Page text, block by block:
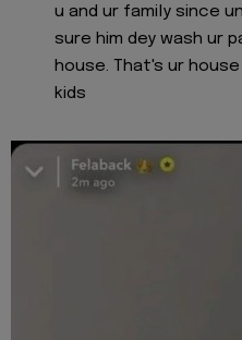
u and ur family since
sure him dey wash ur
house. That's ur
kids